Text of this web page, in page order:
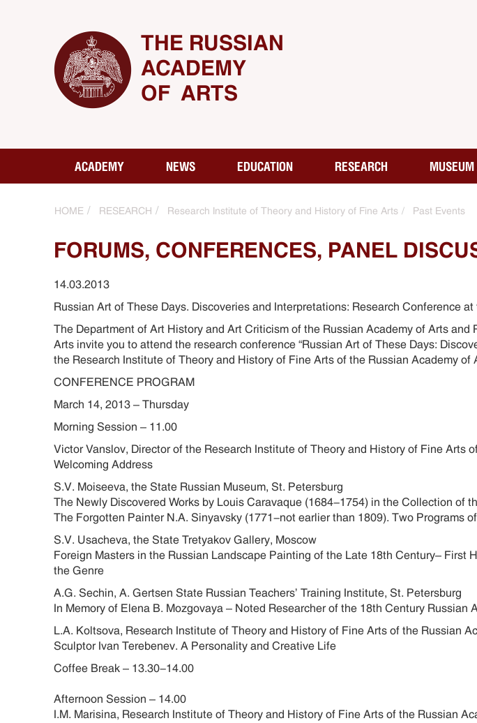
THE RUSSIAN
ACADEMY
OF ARTS
ACADEMY NEWS EDUCATION RESEARCH MUSEUM
HOME RESEARCH Research Institute of Theory and History of Fine Arts Past Events
FORUMS, CONFERENCES, PANEL
14.03.2013
Russian Art of These Days. Discoveries and Interpretations: Research Conference
The Department of Art History and Art Criticism of the Russian Academy of Arts
Arts invite you to attend the research conference “Russian Art of These Days:
the Research Institute of Theory and History of Fine Arts of the Russian Academy
CONFERENCE PROGRAM
March 14, 2013 – Thursday
Morning Session – 11.00
Victor Vanslov, Director of the Research Institute of Theory and History of Fine Arts
Welcoming Address
S.V. Moiseeva, the State Russian Museum, St. Petersburg
The Newly Discovered Works by Louis Caravaque (1684-1754) in the Collection
The Forgotten Painter N.A. Sinyavsky (1771-not earlier than 1809). Two Programs
S.V. Usacheva, the State Tretyakov Gallery, Moscow
Foreign Masters in the Russian Landscape Painting of the Late 18th Century–
the Genre
A.G. Sechin, A. Gertsen State Russian Teachers’ Training Institute, St. Petersburg
In Memory of Elena B. Mozgovaya – Noted Researcher of the 18th Century Russian
L.A. Koltsova, Research Institute of Theory and History of Fine Arts of the Russian
Sculptor Ivan Terebenev. A Personality and Creative Life
Coffee Break – 13.30-14.00
Afternoon Session – 14.00
I.M. Marisina, Research Institute of Theory and History of Fine Arts of the Russian